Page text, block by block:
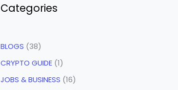
Categories
BLOGS (38)
CRYPTO GUIDE (1)
JOBS & BUSINESS (16)